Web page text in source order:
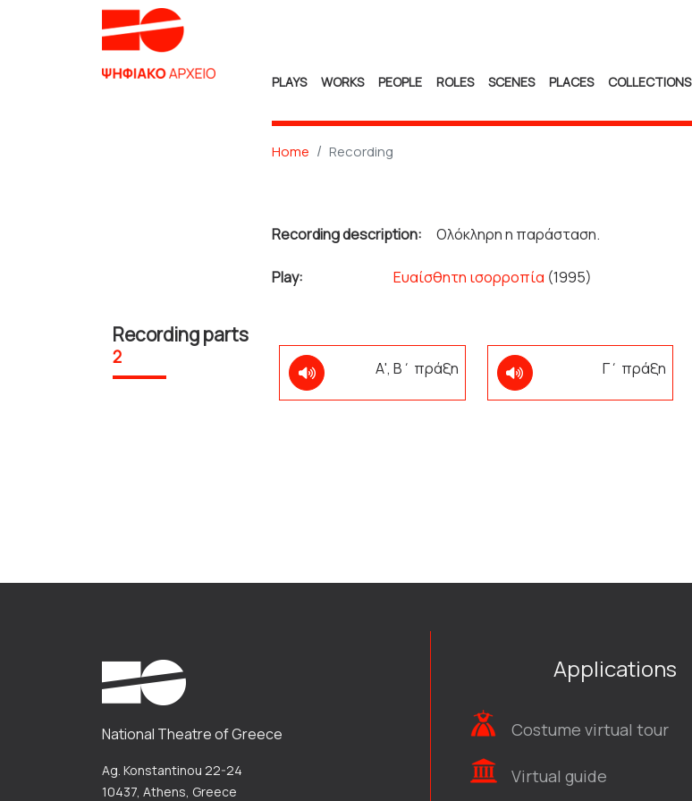
PLAYS WORKS PEOPLE ROLES SCENES PLACES COLLECTIONS
Home Recording
Recording description: Ολόκληρη η παράσταση.
Play: Ευαίσθητη ισορροπία (1995)
Recording parts
2 Α', Β΄ πράξη Γ΄ πράξη
National Theatre of Greece
Ag. Konstantinou 22-24
10437, Athens, Greece
Applications
Costume virtual tour
Virtual guide